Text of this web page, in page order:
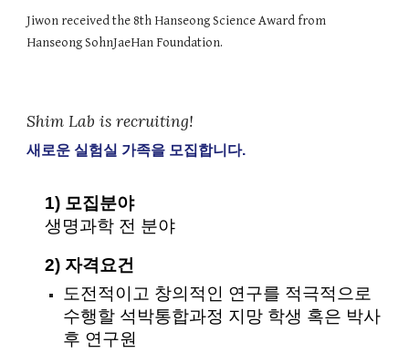
Jiwon received the 8th Hanseong Science Award from
Hanseong SohnJaeHan Foundation.
Shim Lab is recruiting!
새로운 실험실 가족을 모집합니다.
1) 모집분야
생명과학 전 분야
2) 자격요건
도전적이고 창의적인 연구를 적극적으로
수행할 석박통합과정 지망 학생 혹은 박사
후 연구원